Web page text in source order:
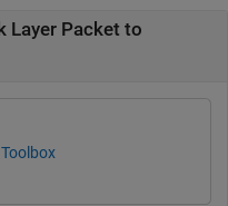
Layer Packet to